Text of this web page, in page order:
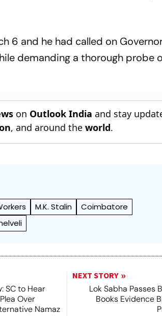
6 and he had called on
demanding a thorough probe
on Outlook India and stay
, and around theworld.
M.K. Stalin
Coimbatore
SC to Hear
Over
Namaz
NEXT STORY
Lok Sabha Passes
Books Evidence